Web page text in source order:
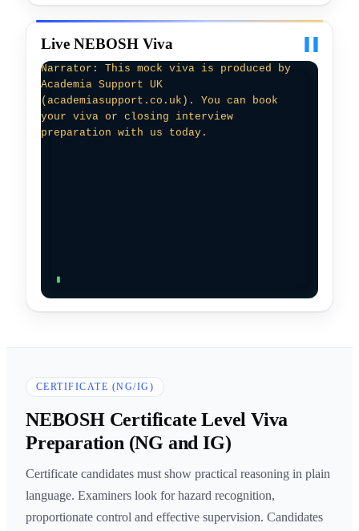
Live NEBOSH Viva
Examiner: Good morning. We’ll review your
NEBOSH Diploma DN3 submission focusing on
assurance and legislation. Could you
explain how competence is verified for
technicians performing that work?
CERTIFICATE (NG/IG)
NEBOSH Certificate Level Viva
Preparation (NG and IG)
Certificate candidates must show practical reasoning in plain
language. Examiners look for hazard recognition,
proportionate control and effective supervision. Candidates